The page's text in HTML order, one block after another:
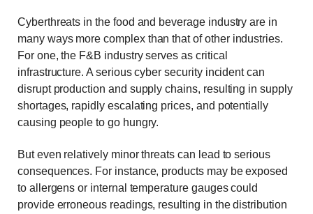
Cyberthreats in the food and beverage industry are in
many ways more complex than that of other industries.
For one, the F&B industry serves as critical
infrastructure. A serious cyber security incident can
disrupt production and supply chains, resulting in supply
shortages, rapidly escalating prices, and potentially
causing people to go hungry.
But even relatively minor threats can lead to serious
consequences. For instance, products may be exposed
to allergens or internal temperature gauges could
provide erroneous readings, resulting in the distribution